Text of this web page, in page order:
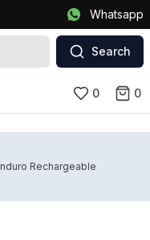
Whatsapp
Search
0 0
Rechargeable Li-Ion